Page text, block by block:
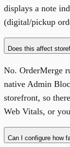
displays a note
(digital/pickup
Does this affect
No. OrderMerge
native Admin
storefront, so
Web Vitals, or
Can I configure how